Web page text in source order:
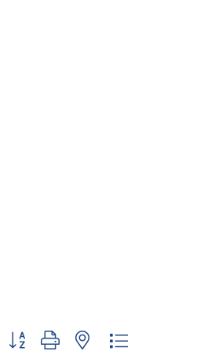
Button group with nested dropdown